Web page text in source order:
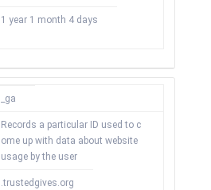
1 year 1 month 4 days
_ga
Records a particular ID used to c
ome up with data about website
usage by the user
.trustedgives.org